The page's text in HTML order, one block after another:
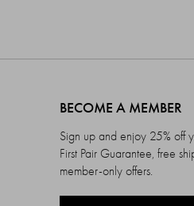
BECOME A MEMBER
Sign up and enjoy 25% off
First Pair Guarantee, free
member-only offers.